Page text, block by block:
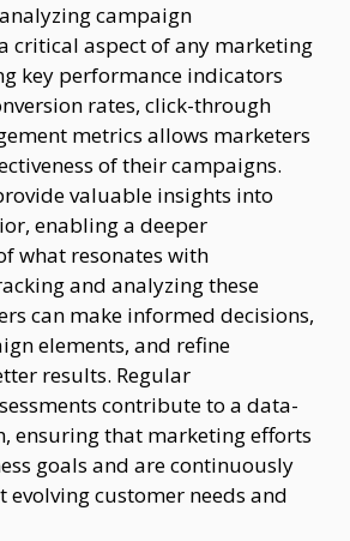
campaign
critical aspect of any marketing
key performance indicators
rates, click-through
metrics allows marketers
of their campaigns.
valuable insights into
enabling a deeper
what resonates with
and analyzing these
can make informed decisions,
elements, and refine
results. Regular
contribute to a data-
ensuring that marketing efforts
goals and are continuously
evolving customer needs and